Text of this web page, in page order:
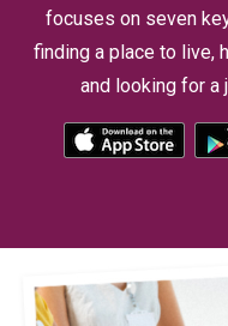
focuses on seven
finding a place to live,
and looking for a